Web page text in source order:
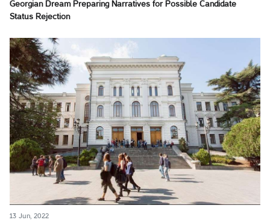
Georgian Dream Preparing Narratives for Possible Candidate
Status Rejection
13 Jun, 2022